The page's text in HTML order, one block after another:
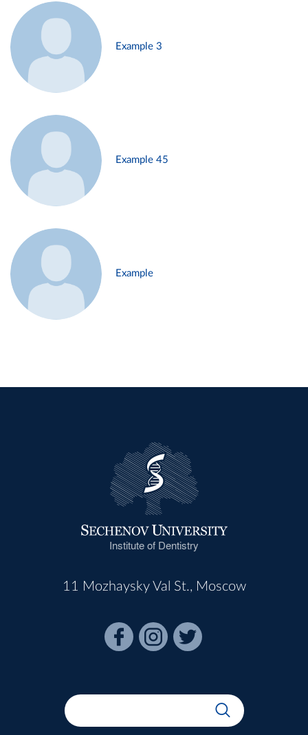
Example 3
Example 45
Example
Institute of Dentistry
11 Mozhaysky Val St., Moscow